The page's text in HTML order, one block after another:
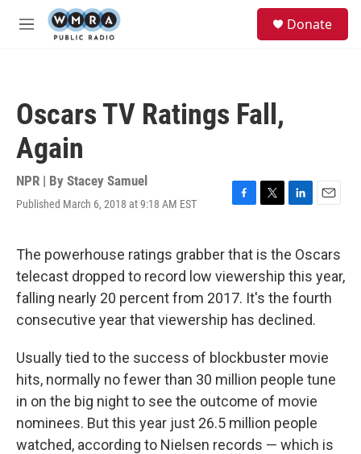
Skip to main content
M
Donate
Oscars TV Ratings Fall,
Again
NPR | By Stacey Samuel
Published March 6, 2018 at 9:18 AM EST
F
e
b
o
o
k
T
t
t
e
r
L
k
e
d
I
n
E
i
l
The powerhouse ratings grabber that is the Oscars
telecast dropped to record low viewership this year,
falling nearly 20 percent from 2017. It's the fourth
consecutive year that viewership has declined.
Usually tied to the success of blockbuster movie
hits, normally no fewer than 30 million people tune
in on the big night to see the outcome of movie
nominees. But this year just 26.5 million people
watched, according to Nielsen records — which is